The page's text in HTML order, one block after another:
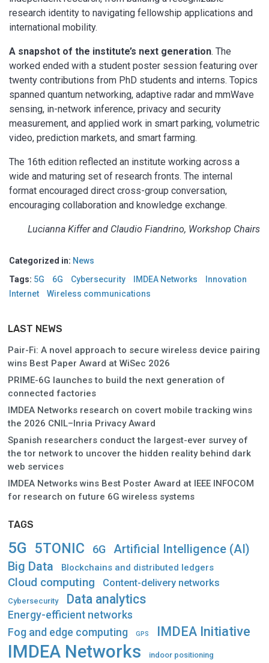
research identity to navigating fellowship applications and
international mobility.
A snapshot of the institute’s next generation. The
worked ended with a student poster session featuring over
twenty contributions from PhD students and interns. Topics
spanned quantum networking, adaptive radar and mmWave
sensing, in-network inference, privacy and security
measurement, and applied work in smart parking, volumetric
video, prediction markets, and smart farming.
The 16th edition reflected an institute working across a
wide and maturing set of research fronts. The internal
format encouraged direct cross-group conversation,
encouraging collaboration and knowledge exchange.
Lucianna Kiffer and Claudio Fiandrino, Workshop Chairs
Categorized in: News
Tags: 5G 6G Cybersecurity IMDEA Networks
Innovation
Internet
Wireless communications
LAST NEWS
Pair-Fi: A novel approach to secure wireless device pairing
wins Best Paper Award at WiSec 2026
PRIME-6G launches to build the next generation of
connected factories
IMDEA Networks research on covert mobile tracking wins
the 2026 CNIL–Inria Privacy Award
Spanish researchers conduct the largest-ever survey of
the tor network to uncover the hidden reality behind dark
web services
IMDEA Networks wins Best Poster Award at IEEE INFOCOM
for research on future 6G wireless systems
TAGS
5G 5TONIC 6G Artificial Intelligence (AI)
Big Data Blockchains and distributed ledgers
Cloud computing Content-delivery networks
Cybersecurity Data analytics
Energy-efficient networks
Fog and edge computing GPS IMDEA Initiative
IMDEA Networks indoor positioning